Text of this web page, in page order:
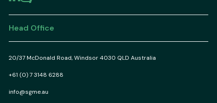
Head Office
20/37 McDonald Road, Windsor 4030 QLD Australia
+61 (0) 7 3148 6288
info@sgme.au